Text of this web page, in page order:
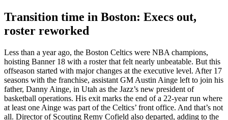
Transition time in Boston: Execs out,
roster reworked
Less than a year ago, the Boston Celtics were NBA champions,
hoisting Banner 18 with a roster that felt nearly unbeatable. But this
offseason started with major changes at the executive level. After 17
seasons with the franchise, assistant GM Austin Ainge left to join his
father, Danny Ainge, in Utah as the Jazz’s new president of
basketball operations. His exit marks the end of a 22-year run where
at least one Ainge was part of the Celtics’ front office. And that’s not
all. Director of Scouting Remy Cofield also departed, adding to the